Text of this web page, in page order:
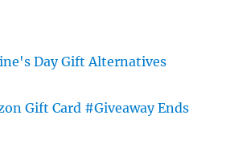
Day Gift Alternatives
Gift Card #Giveaway Ends